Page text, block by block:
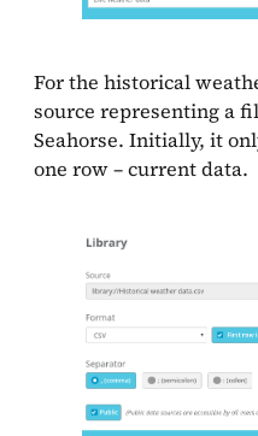
For the historical
source representing a
Seahorse. Initially, it
one row – current data.